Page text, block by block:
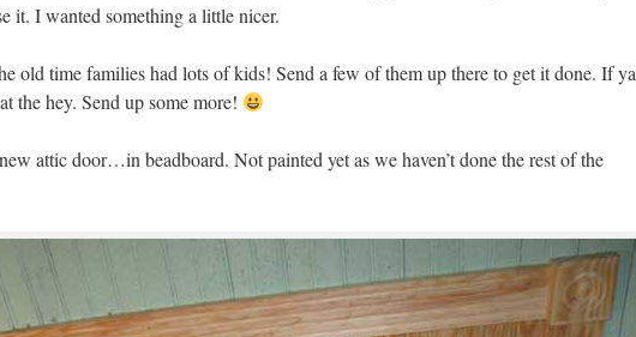
it. I wanted something a little nicer.
old time families had lots of kids! Send a few of them up there to get it done. If ya
the hey. Send up some more!
attic door…in beadboard. Not painted yet as we haven’t done the rest of the